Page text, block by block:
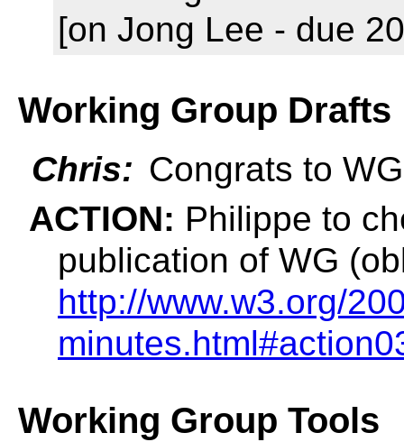
[on Jong Lee - due
Working Group Drafts
Chris: Congrats to
ACTION: Philippe to
publication of WG
http://www.w3.org/
Working Group Tools